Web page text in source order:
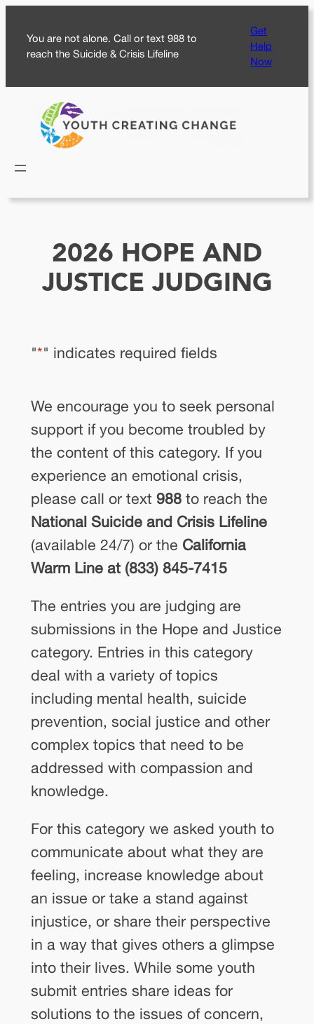
content
You are not alone. Call or text 988 to
reach the Suicide & Crisis Lifeline
Get
Help
Now
2026 HOPE AND
JUSTICE JUDGING
"*" indicates required fields
We encourage you to seek personal
support if you become troubled by
the content of this category. If you
experience an emotional crisis,
please call or text 988to reach the
National Suicide and Crisis Lifeline
(available 24/7) or the California
Warm Line at (833) 845-7415
The entries you are judging are
submissions in the Hope and Justice
category. Entries in this category
deal with a variety of topics
including mental health, suicide
prevention, social justice and other
complex topics that need to be
addressed with compassion and
knowledge.
For this category we asked youth to
communicate about what they are
feeling, increase knowledge about
an issue or take a stand against
injustice, or share their perspective
in a way that gives others a glimpse
into their lives. While some youth
submit entries share ideas for
solutions to the issues of concern,